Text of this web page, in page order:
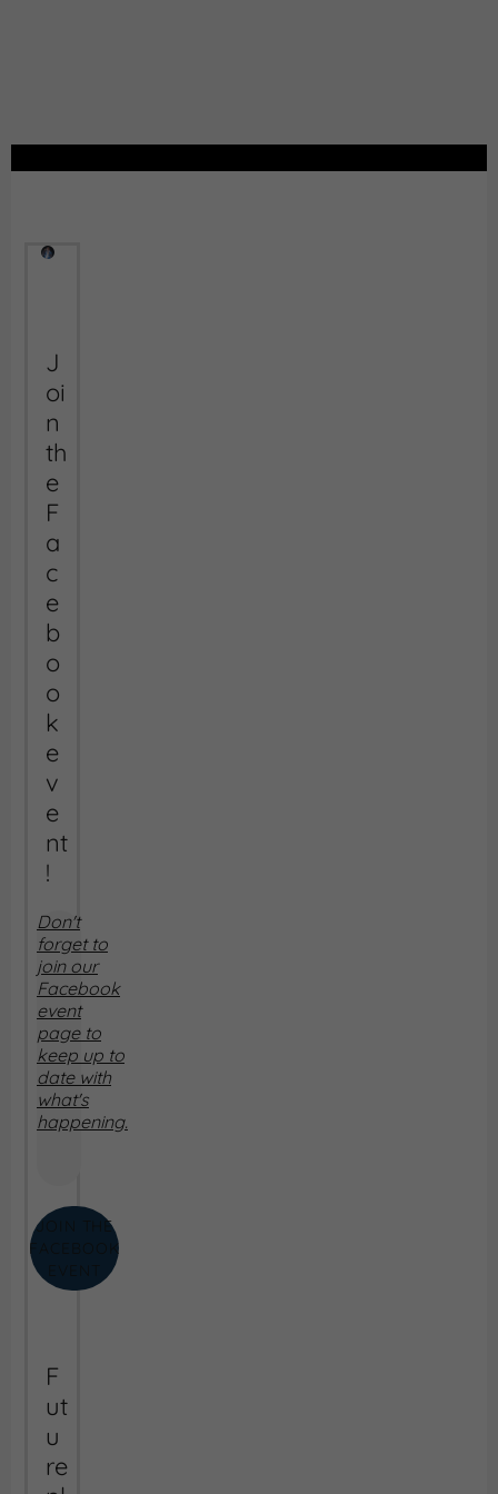
J
oi
n
th
e
F
a
c
e
b
o
o
k
e
v
e
nt
!
Don't
forget to
join our
Facebook
event
page to
keep up to
date with
what's
happening.
JOIN THE
FACEBOOK
F
ut
u
re